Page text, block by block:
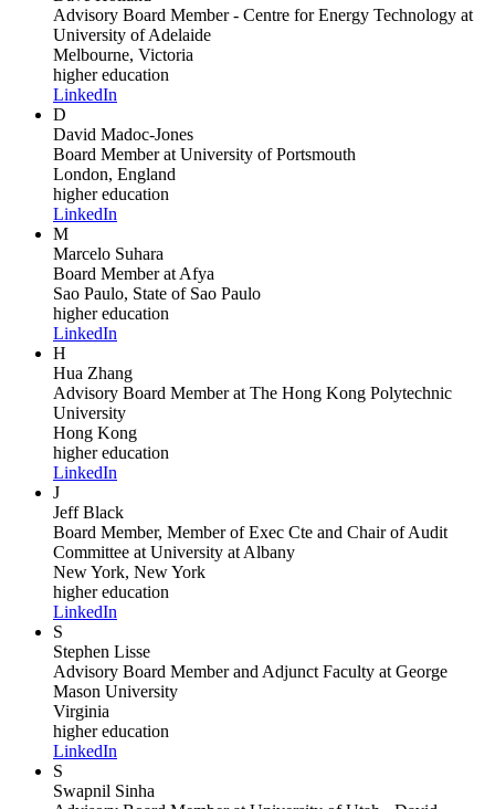
Advisory Board Member - Centre for Energy Technology at
University of Adelaide
Melbourne, Victoria
higher education
LinkedIn
D
David Madoc-Jones
Board Memberat University of Portsmouth
London, England
higher education
LinkedIn
M
Marcelo Suhara
Board Memberat Afya
Sao Paulo, State of Sao Paulo
higher education
LinkedIn
H
Hua Zhang
Advisory Board Memberat The Hong Kong Polytechnic
University
Hong Kong
higher education
LinkedIn
J
Jeff Black
Board Member, Member of Exec Cte and Chair of Audit
Committee at University at Albany
New York, New York
higher education
LinkedIn
S
Stephen Lisse
Advisory Board Member and Adjunct Faculty at George
Mason University
Virginia
higher education
LinkedIn
S
Swapnil Sinha